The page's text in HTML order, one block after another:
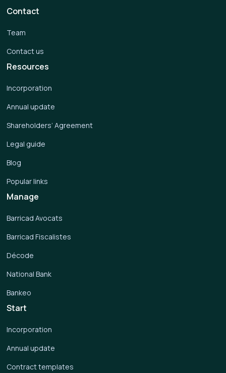
Start
Incorporation
Annual update
Contract templates
Manage
Barricad Avocats
Barricad Fiscalistes
Décode
National Bank
Bankeo
Resources
Incorporation
Annual update
Shareholders’ Agreement
Legal guide
Blog
Popular links
Contact
Team
Contact us